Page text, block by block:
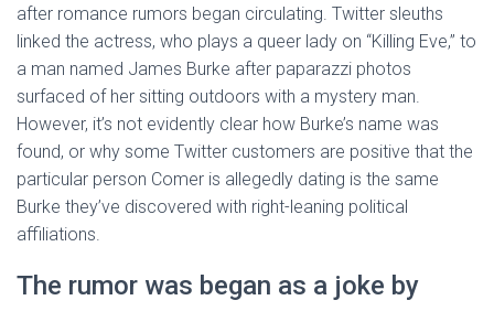
after romance rumors began circulating. Twitter sleuths
linked the actress, who plays a queer lady on “Killing Eve,” to
a man named James Burke after paparazzi photos
surfaced of her sitting outdoors with a mystery man.
However, it’s not evidently clear how Burke’s name was
found, or why some Twitter customers are positive that the
particular person Comer is allegedly dating is the same
Burke they’ve discovered with right-leaning political
affiliations.
The rumor was began as a joke by